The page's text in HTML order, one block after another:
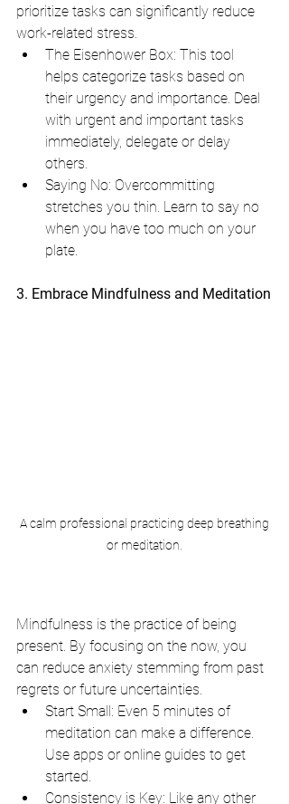
prioritize tasks can significantly reduce
work-related stress.
The Eisenhower Box: This tool
helps categorize tasks based on
their urgency and importance. Deal
with urgent and important tasks
immediately, delegate or delay
others.
Saying No: Overcommitting
stretches you thin. Learn to say no
when you have too much on your
plate.
3. Embrace Mindfulness and Meditation
or meditation.
Mindfulness is the practice of being
present. By focusing on the now, you
can reduce anxiety stemming from past
regrets or future uncertainties.
Start Small: Even 5 minutes of
meditation can make a difference.
Use apps or online guides to get
started.
Consistency is Key: Like any other